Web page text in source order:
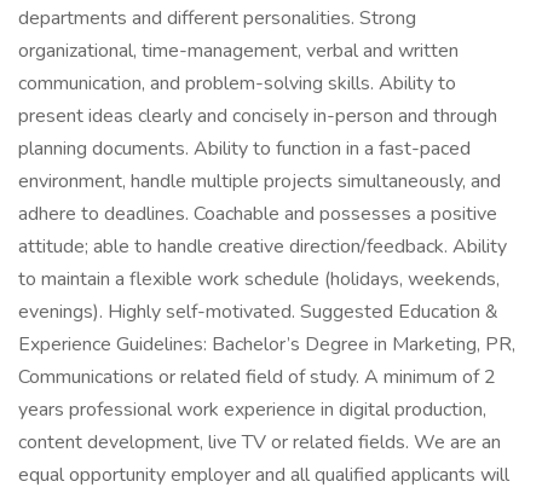
departments and different personalities. Strong
organizational, time-management, verbal and written
communication, and problem-solving skills. Ability to
present ideas clearly and concisely in-person and through
planning documents. Ability to function in a fast-paced
environment, handle multiple projects simultaneously, and
adhere to deadlines. Coachable and possesses a positive
attitude; able to handle creative direction/feedback. Ability
to maintain a flexible work schedule (holidays, weekends,
evenings). Highly self-motivated. Suggested Education &
Experience Guidelines: Bachelor’s Degree in Marketing, PR,
Communications or related field of study. A minimum of 2
years professional work experience in digital production,
content development, live TV or related fields. We are an
equal opportunity employer and all qualified applicants will